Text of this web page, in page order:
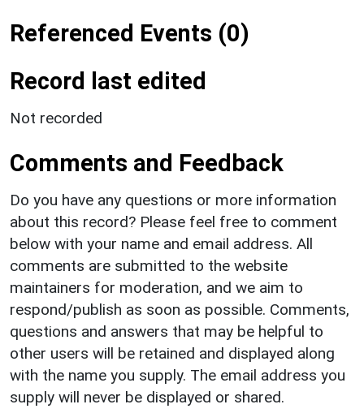
Referenced Events (0)
Record last edited
Not recorded
Comments and Feedback
Do you have any questions or more information
about this record? Please feel free to comment
below with your name and email address. All
comments are submitted to the website
maintainers for moderation, and we aim to
respond/publish as soon as possible. Comments,
questions and answers that may be helpful to
other users will be retained and displayed along
with the name you supply. The email address you
supply will never be displayed or shared.